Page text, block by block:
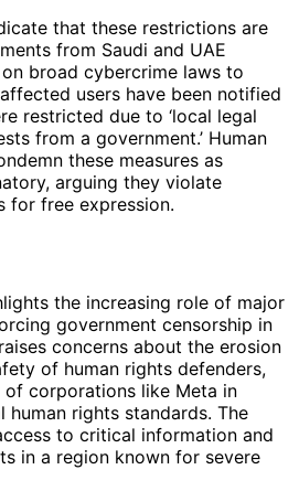
that these restrictions are
from Saudi and UAE
broad cybercrime laws to
users have been notified
restricted due to ‘local legal
from a government.’ Human
these measures as
arguing they violate
for free expression.
the increasing role of major
government censorship in
concerns about the erosion
of human rights defenders,
corporations like Meta in
human rights standards. The
to critical information and
in a region known for severe